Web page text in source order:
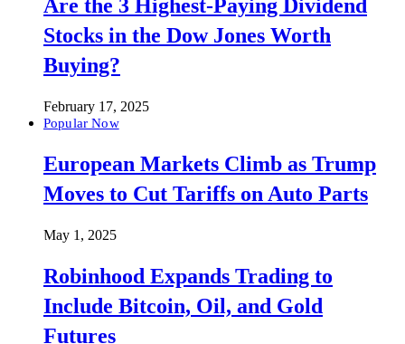
Are the 3 Highest-Paying Dividend
Stocks in the Dow Jones Worth
Buying?
February 17, 2025
Popular Now
European Markets Climb as Trump
Moves to Cut Tariffs on Auto Parts
May 1, 2025
Robinhood Expands Trading to
Include Bitcoin, Oil, and Gold
Futures